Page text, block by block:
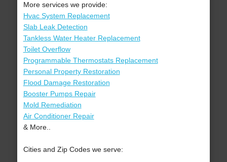
More services we provide:
Hvac System Replacement
Slab Leak Detection
Tankless Water Heater Replacement
Toilet Overflow
Programmable Thermostats Replacement
Personal Property Restoration
Flood Damage Restoration
Booster Pumps Repair
Mold Remediation
Air Conditioner Repair
& More..
Cities and Zip Codes we serve: